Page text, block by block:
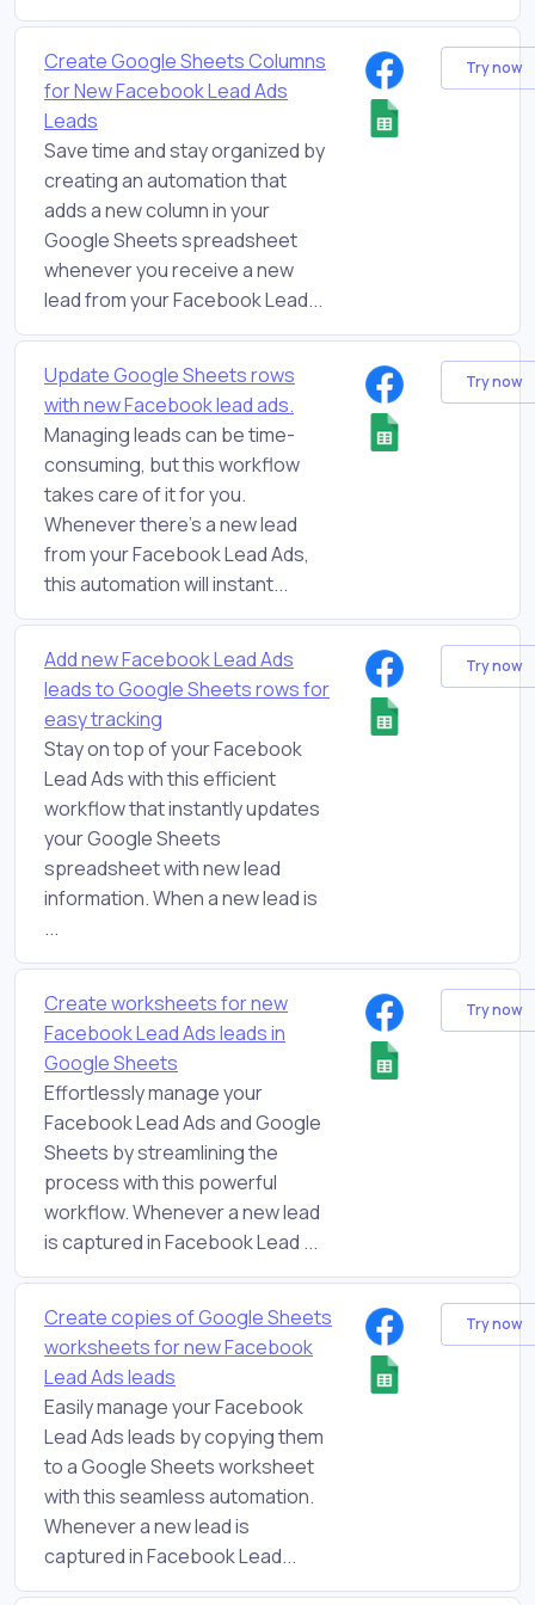
Create Google Sheets Columns
for New Facebook Lead Ads
Leads
Save time and stay organized by
creating an automation that
adds a new column in your
Google Sheets spreadsheet
whenever you receive a new
lead from your Facebook Lead...
Try now
Update Google Sheets rows
with new Facebook lead ads.
Managing leads can be time-
consuming, but this workflow
takes care of it for you.
Whenever there's a new lead
from your Facebook Lead Ads,
this automation will instant...
Try now
Add new Facebook Lead Ads
leads to Google Sheets rows for
easy tracking
Stay on top of your Facebook
Lead Ads with this efficient
workflow that instantly updates
your Google Sheets
spreadsheet with new lead
information. When a new lead is
...
Try now
Create worksheets for new
Facebook Lead Ads leads in
Google Sheets
Effortlessly manage your
Facebook Lead Ads and Google
Sheets by streamlining the
process with this powerful
workflow. Whenever a new lead
is captured in Facebook Lead ...
Try now
Create copies of Google Sheets
worksheets for new Facebook
Lead Ads leads
Easily manage your Facebook
Lead Ads leads by copying them
to a Google Sheets worksheet
with this seamless automation.
Whenever a new lead is
captured in Facebook Lead...
Try now